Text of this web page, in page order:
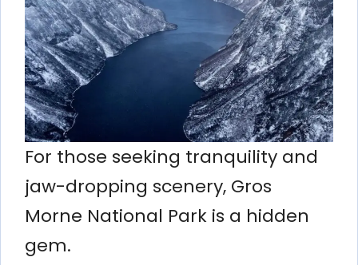
For those seeking tranquility and
jaw-dropping scenery, Gros
Morne National Park is a hidden
gem.